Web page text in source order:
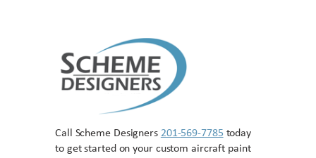
Call Scheme Designers 201-569-7785 today
to get started on your custom aircraft paint